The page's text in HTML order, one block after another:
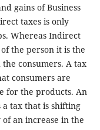
gains of Business
taxes is only
Whereas Indirect
the person it is the
consumers. A tax
consumers are
for the products. An
tax that is shifting
an increase in the